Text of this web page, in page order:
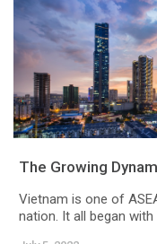
The Growing
Vietnam is one of
nation. It all began with